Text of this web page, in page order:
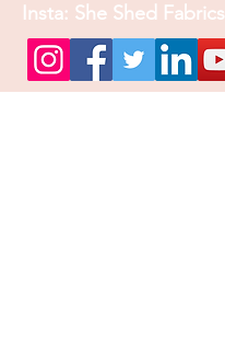
Insta: She Shed Fabrics